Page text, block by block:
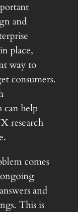
and
place,
way to
consumers.
can help
research
comes
and
This is